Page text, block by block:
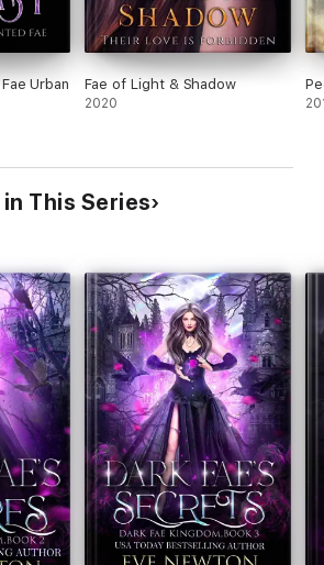
Urban
Fae of Light & Shadow
2020
This Series